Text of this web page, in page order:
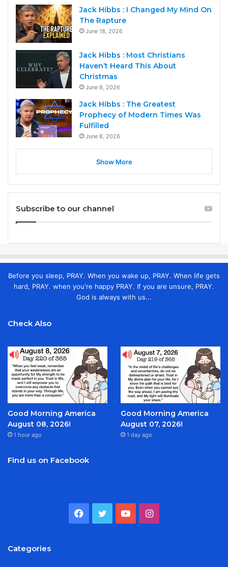
Jack Hibbs : I Changed My Mind On
The Rapture
June 18, 2026
Jack Hibbs : Most Christians
Haven’t Heard This About
Christmas
June 8, 2026
Jack Hibbs : The Greatest
Prophecy of Modern Times Was
Fulfilled
June 8, 2026
Show More
Subscribe to our channel
Before you sleep, PRAY. When you wake up, PRAY. When life gets
hard, PRAY. when you're happy PRAY. If you are unsure, PRAY.
God is always with us...
Check Also
Good Morning America
August 08, 2026!
1 hour ago
Good Morning America
August 07, 2026!
1 day ago
Find us on Facebook
Facebook
TwitterYouTubeInstagram
Categories